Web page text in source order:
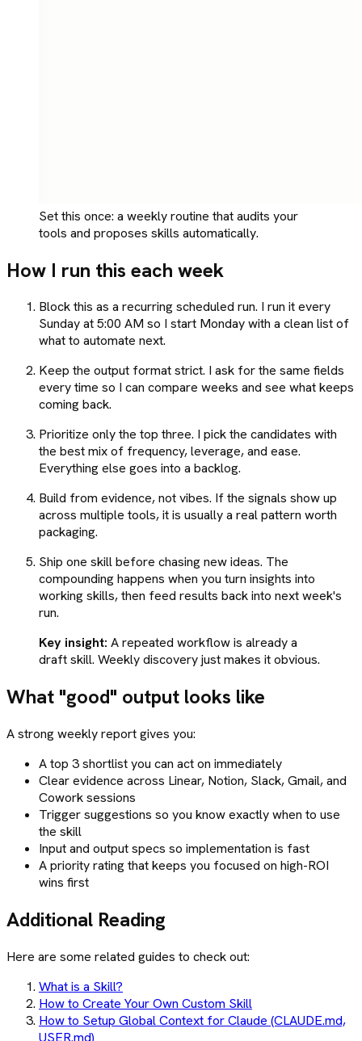
Set this once: a weekly routine that audits your
tools and proposes skills automatically.
How I run this each week
Block this as a recurring scheduled run. I run it every
Sunday at 5:00 AM so I start Monday with a clean list of
what to automate next.
Keep the output format strict. I ask for the same fields
every time so I can compare weeks and see what keeps
coming back.
Prioritize only the top three. I pick the candidates with
the best mix of frequency, leverage, and ease.
Everything else goes into a backlog.
Build from evidence, not vibes. If the signals show up
across multiple tools, it is usually a real pattern worth
packaging.
Ship one skill before chasing new ideas. The
compounding happens when you turn insights into
working skills, then feed results back into next week's
run.
Key insight: A repeated workflow is already a
draft skill. Weekly discovery just makes it obvious.
What "good" output looks like
A strong weekly report gives you:
A top 3 shortlist you can act on immediately
Clear evidence across Linear, Notion, Slack, Gmail, and
Cowork sessions
Trigger suggestions so you know exactly when to use
the skill
Input and output specs so implementation is fast
A priority rating that keeps you focused on high-ROI
wins first
Additional Reading
Here are some related guides to check out:
What is a Skill?
How to Create Your Own Custom Skill
How to Setup Global Context for Claude (CLAUDE.md,
USER.md)